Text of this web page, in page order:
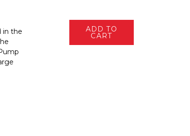
in the
ADD TO
CART